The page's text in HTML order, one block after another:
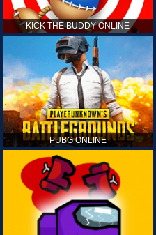
KICK THE BUDDY ONLINE
PUBG ONLINE